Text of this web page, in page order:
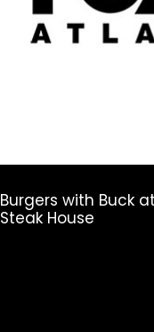
Burgers with Buck
Steak House